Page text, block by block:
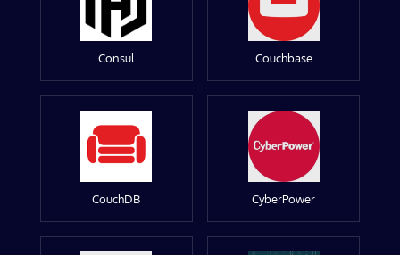
Consul Couchbase
CouchDB CyberPower